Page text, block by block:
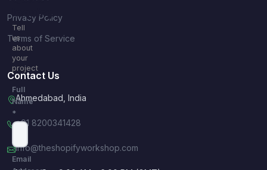
Privacy Policy
Terms of Service
Contact Us
Ahmedabad, India
+91 8200341428
info@theshopifyworkshop.com
Inquiry
Tell
us
about
your
project
Full
Name
*
Email